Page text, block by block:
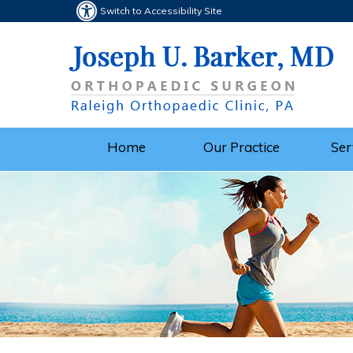
Switch to Accessibility Site
Home Our Practice